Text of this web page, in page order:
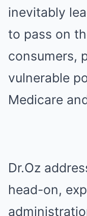
inevitably
to pass on
consumers,
vulnerable
Medicare
Dr.Oz
head-on,